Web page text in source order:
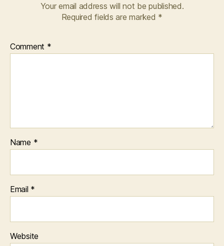
Your email address will not be published.
Required fields are marked *
Comment *
Name *
Email *
Website